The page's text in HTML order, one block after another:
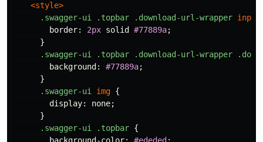
<style>
.swagger-ui
.topbar .download-url-wrapper input
border: 2px solid #77889a;
}
.swagger-ui
.topbar .download-url-wrapper
background : #77889a;
}
.swagger-ui
img {
display: none;
}
.swagger-ui
.topbar {